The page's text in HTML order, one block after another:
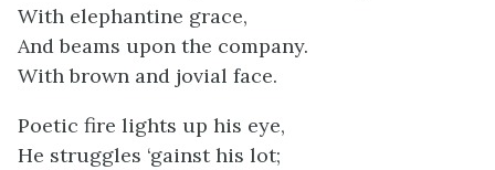
With elephantine grace,
And beams upon the company.
With brown and jovial face.
Poetic fire lights up his eye,
He struggles ‘gainst his lot;